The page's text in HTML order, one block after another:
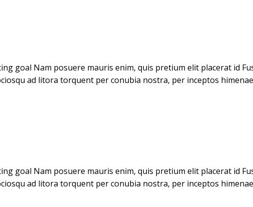
goal Nam posuere mauris enim, quis pretium elit placerat id
ad litora torquent per conubia nostra, per inceptos
goal Nam posuere mauris enim, quis pretium elit placerat id
ad litora torquent per conubia nostra, per inceptos